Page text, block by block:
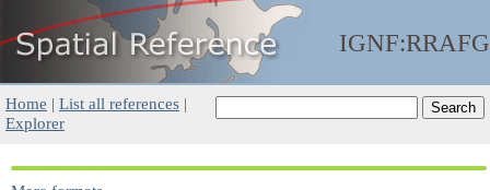
Home | List all references |
Explorer